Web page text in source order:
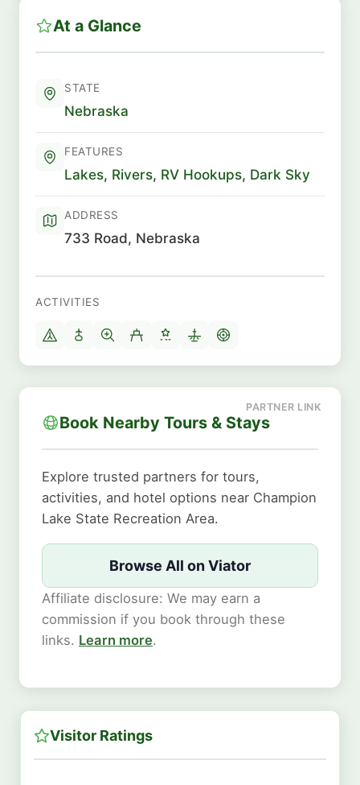
At a Glance
STATE
Nebraska
FEATURES
Lakes, Rivers, RV Hookups, Dark Sky
ADDRESS
733 Road, Nebraska
ACTIVITIES
Book Nearby Tours & Stays
Explore trusted partners for tours,
activities, and hotel options near Champion
Lake State Recreation Area.
Browse All on Viator
Affiliate disclosure: We may earn a
commission if you book through these
links. Learn more.
Visitor Ratings